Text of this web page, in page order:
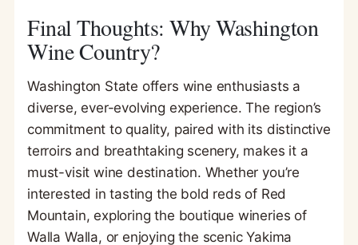
Final Thoughts: Why Washington
Wine Country?
Washington State offers wine enthusiasts a
diverse, ever-evolving experience. The region’s
commitment to quality, paired with its distinctive
terroirs and breathtaking scenery, makes it a
must-visit wine destination. Whether you’re
interested in tasting the bold reds of Red
Mountain, exploring the boutique wineries of
Walla Walla, or enjoying the scenic Yakima